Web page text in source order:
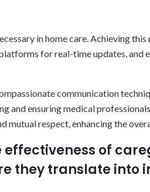
in home care. Achieving
for real-time updates, and
communication
and ensuring medical
mutual respect, enhancing the
effectiveness of
they translate into